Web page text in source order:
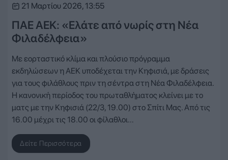
21 Μαρτίου 2026, 13:55
ΠΑΕ ΑΕΚ: «Ελάτε από νωρίς στη Νέα
Φιλαδέλφεια»
Με εορταστικό κλίμα και πλούσιο πρόγραμμα
εκδηλώσεων η ΑΕΚ υποδέχεται την Κηφισιά, με δράσεις
για τους φιλάθλους πριν τη σέντρα στη Νέα Φιλαδέλφεια.
H κανονική περίοδος του πρωταθλήματος κλείνει με το
ματς με την Κηφισιά (22/3, 19.00) στο Σπίτι Μας. Από τις
16.00 μέχρι τις 18.00 οι φίλαθλοι…
Δείτε Περισσότερα